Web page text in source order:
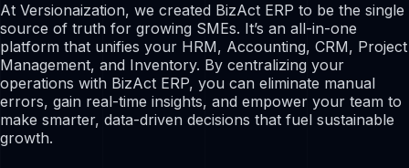
At Versionaization, we created BizAct ERP to be the single
source of truth for growing SMEs. It’s an all-in-one
platform that unifies your HRM, Accounting, CRM, Project
Management, and Inventory. By centralizing your
operations with BizAct ERP, you can eliminate manual
errors, gain real-time insights, and empower your team to
make smarter, data-driven decisions that fuel sustainable
growth.